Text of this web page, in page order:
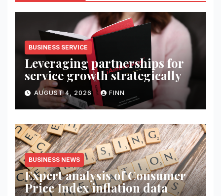
BUSINESS SERVICE
Leveraging partnerships for
service growth strategically
AUGUST 4, 2026 FINN
BUSINESS NEWS
Expert analysis of Consumer
Price Index inflation data